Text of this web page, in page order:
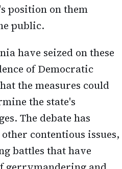
position on them
public.
have seized on these
of Democratic
the measures could
the state's
The debate has
contentious issues,
battles that have